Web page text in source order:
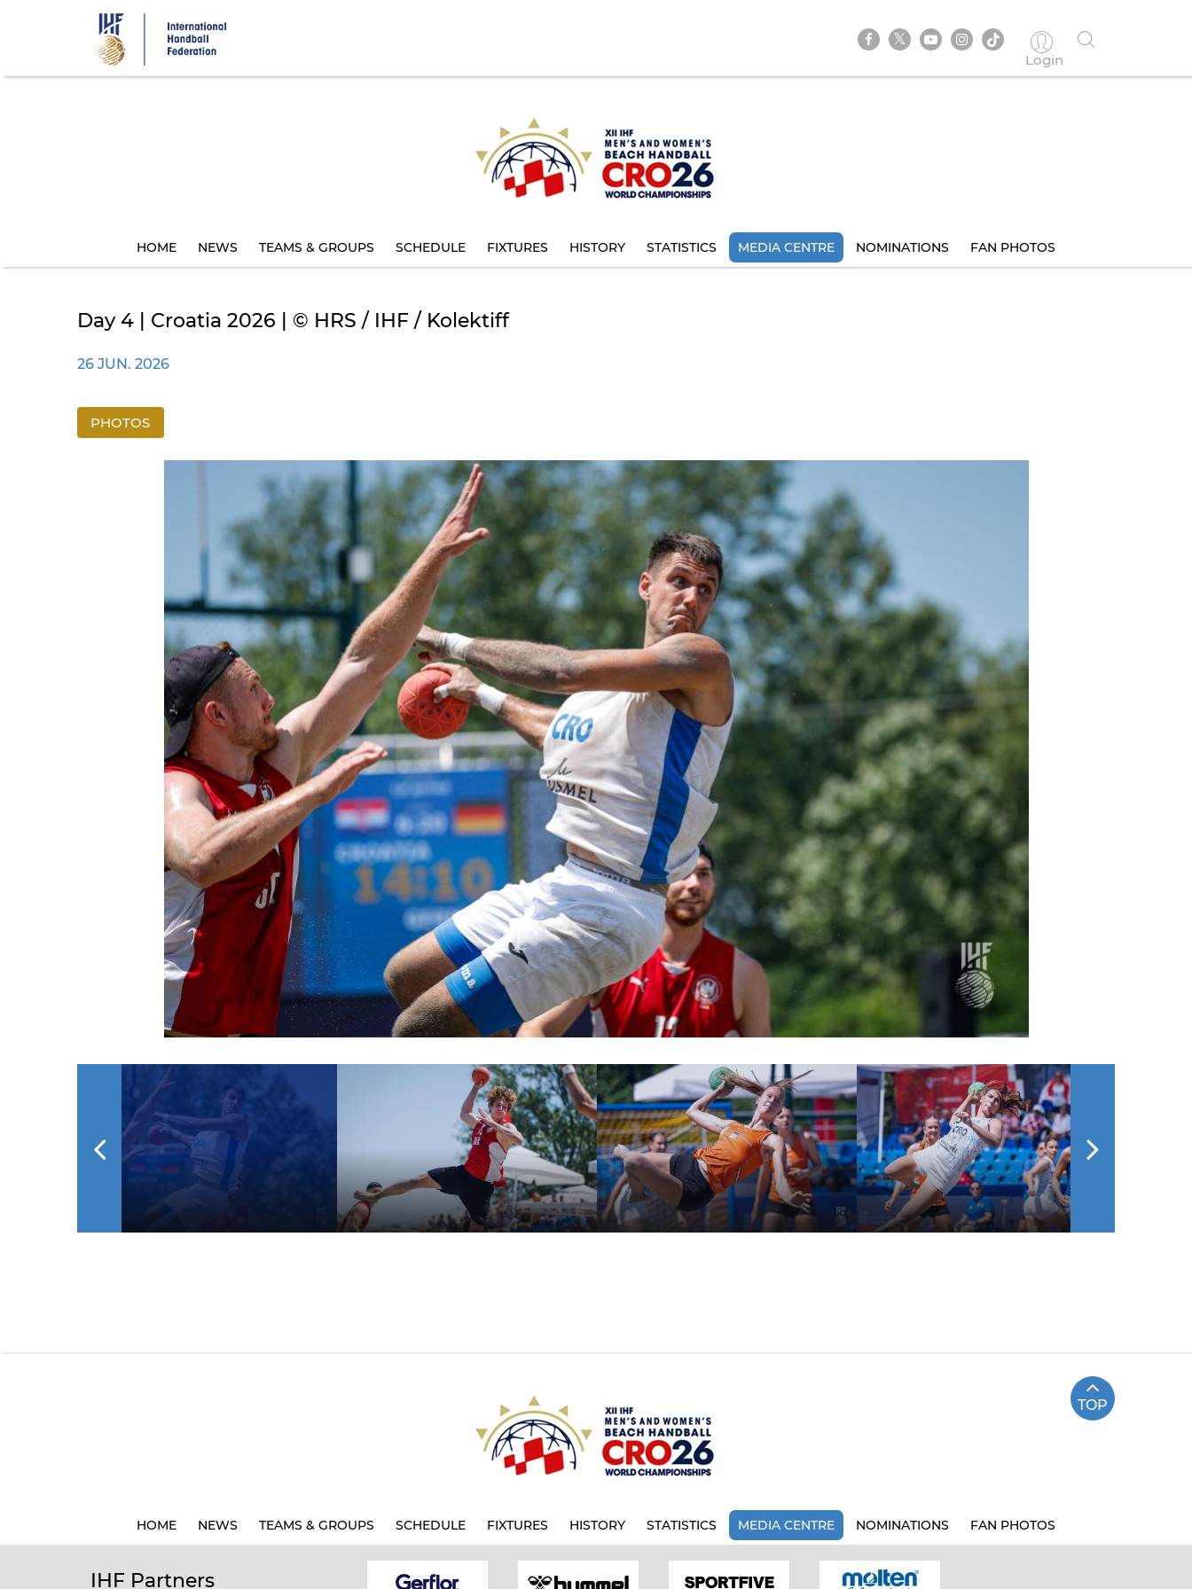
Login
HOME NEWS TEAMS & GROUPS SCHEDULE FIXTURES HISTORY STATISTICS MEDIA CENTRE NOMINATIONS FAN PHOTOS
Day 4 | Croatia 2026 | © HRS / IHF / Kolektiff
26 JUN. 2026
PHOTOS
TOP
HOME NEWS TEAMS & GROUPS SCHEDULE FIXTURES HISTORY STATISTICS MEDIA CENTRE NOMINATIONS FAN PHOTOS
IHF Partners